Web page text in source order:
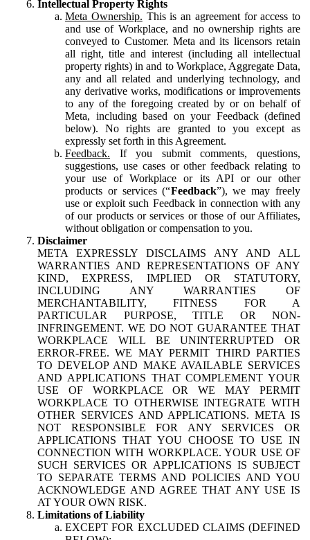
Intellectual Property Rights
Meta Ownership. This is an agreement for access to
and use of Workplace, and no ownership rights are
conveyed to Customer. Meta and its licensors retain
all right, title and interest (including all intellectual
property rights) in and to Workplace, Aggregate Data,
any and all related and underlying technology, and
any derivative works, modifications or improvements
to any of the foregoing created by or on behalf of
Meta, including based on your Feedback (defined
below). No rights are granted to you except as
expressly set forth in this Agreement.
Feedback. If you submit comments, questions,
suggestions, use cases or other feedback relating to
your use of Workplace or its API or our other
products or services (“Feedback”), we may freely
use or exploit such Feedback in connection with any
of our products or services or those of our Affiliates,
without obligation or compensation to you.
Disclaimer
META EXPRESSLY DISCLAIMS ANY AND ALL
WARRANTIES AND REPRESENTATIONS OF ANY
KIND, EXPRESS, IMPLIED OR STATUTORY,
INCLUDING ANY WARRANTIES OF
MERCHANTABILITY, FITNESS FOR A
PARTICULAR PURPOSE, TITLE OR NON-
INFRINGEMENT. WE DO NOT GUARANTEE THAT
WORKPLACE WILL BE UNINTERRUPTED OR
ERROR-FREE. WE MAY PERMIT THIRD PARTIES
TO DEVELOP AND MAKE AVAILABLE SERVICES
AND APPLICATIONS THAT COMPLEMENT YOUR
USE OF WORKPLACE OR WE MAY PERMIT
WORKPLACE TO OTHERWISE INTEGRATE WITH
OTHER SERVICES AND APPLICATIONS. META IS
NOT RESPONSIBLE FOR ANY SERVICES OR
APPLICATIONS THAT YOU CHOOSE TO USE IN
CONNECTION WITH WORKPLACE. YOUR USE OF
SUCH SERVICES OR APPLICATIONS IS SUBJECT
TO SEPARATE TERMS AND POLICIES AND YOU
ACKNOWLEDGE AND AGREE THAT ANY USE IS
AT YOUR OWN RISK.
Limitations of Liability
EXCEPT FOR EXCLUDED CLAIMS (DEFINED